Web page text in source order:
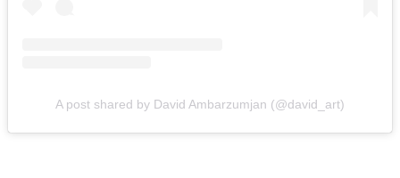
A post shared by David Ambarzumjan (@david_art)